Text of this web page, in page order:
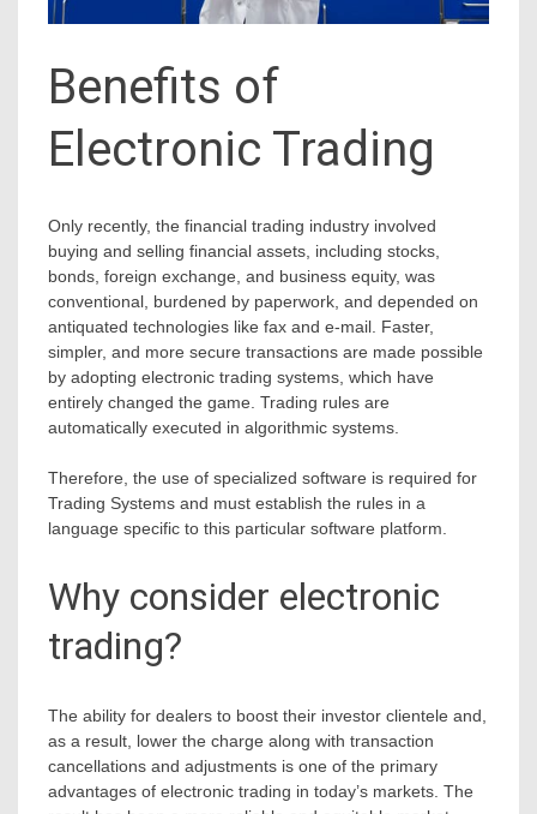
Benefits of
Electronic Trading
Only recently, the financial trading industry involved
buying and selling financial assets, including stocks,
bonds, foreign exchange, and business equity, was
conventional, burdened by paperwork, and depended on
antiquated technologies like fax and e-mail. Faster,
simpler, and more secure transactions are made possible
by adopting electronic trading systems, which have
entirely changed the game. Trading rules are
automatically executed in algorithmic systems.
Therefore, the use of specialized software is required for
Trading Systems and must establish the rules in a
language specific to this particular software platform.
Why consider electronic
trading?
The ability for dealers to boost their investor clientele and,
as a result, lower the charge along with transaction
cancellations and adjustments is one of the primary
advantages of electronic trading in today’s markets. The